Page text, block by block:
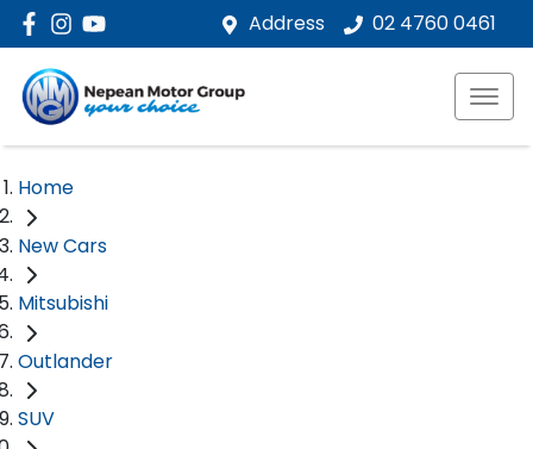
Address 02 4760 0461
Home
New Cars
Mitsubishi
Outlander
SUV